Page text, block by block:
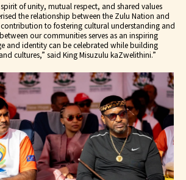
spirit of unity, mutual respect, and shared values
the relationship between the Zulu Nation and
to fostering cultural understanding and
our communities serves as an inspiring
and identity can be celebrated while building
cultures,” said King Misuzulu kaZwelithini.”